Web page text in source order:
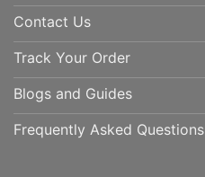
Contact Us
Track Your Order
Blogs and Guides
Frequently Asked Questions